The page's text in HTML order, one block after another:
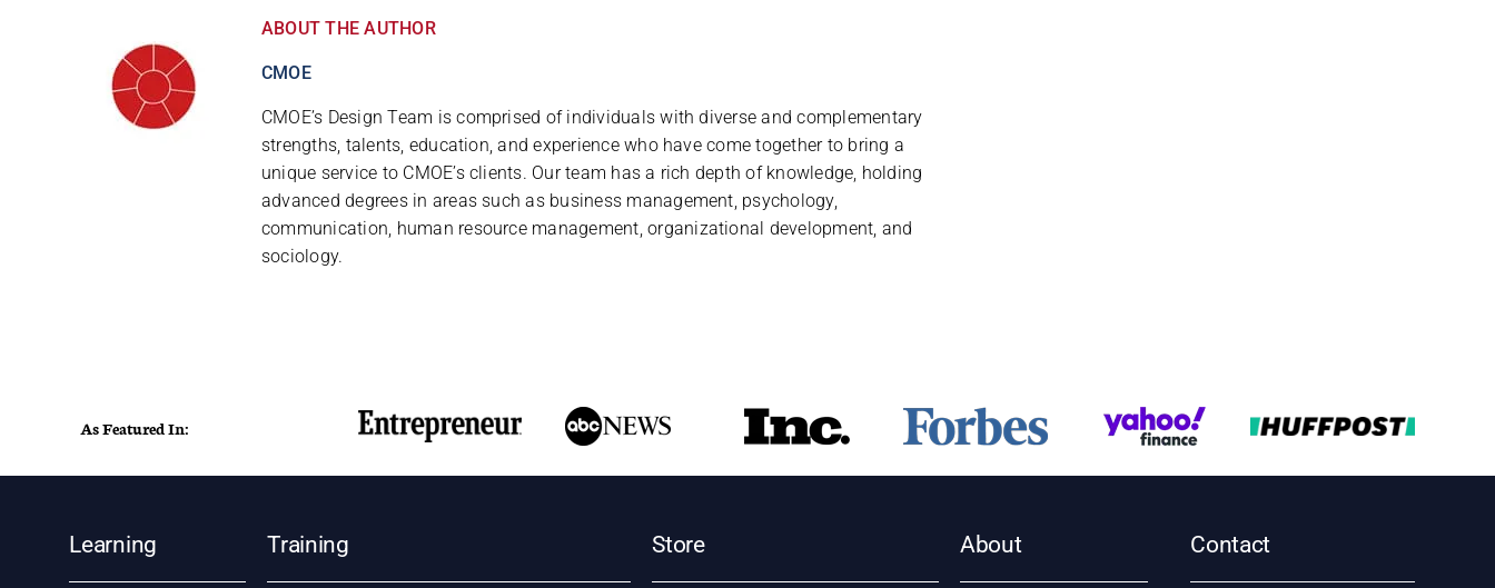
ABOUT THE AUTHOR
CMOE
CMOE’s Design Team is comprised of individuals with diverse and complementary
strengths, talents, education, and experience who have come together to bring a
unique service to CMOE’s clients. Our team has a rich depth of knowledge, holding
advanced degrees in areas such as business management, psychology,
communication, human resource management, organizational development, and
sociology.
As Featured In:
Learning Training Store About Contact